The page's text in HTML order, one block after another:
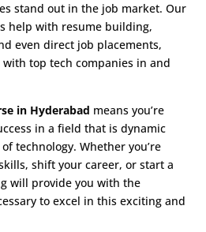
stand out in the job market. Our
help with resume building,
even direct job placements,
top tech companies in and
in Hyderabad means you’re
in a field that is dynamic
technology. Whether you’re
shift your career, or start a
will provide you with the
to excel in this exciting and